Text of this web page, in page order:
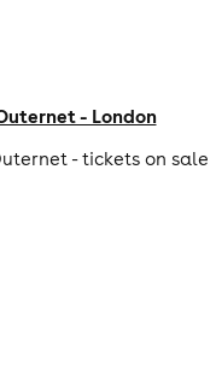
- London
- tickets on sale